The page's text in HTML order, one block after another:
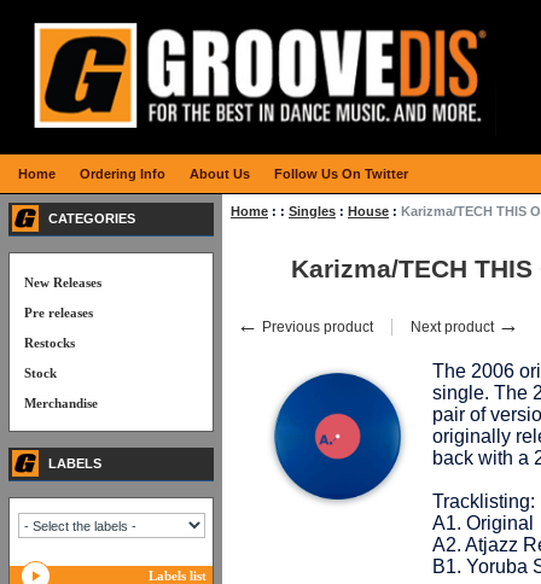
Home : : Singles : House : Karizma/TECH THIS
Karizma/TECH
← Previous product Next product →
The 2006
single. The
pair of
originally
back with a
Tracklisting:
A1. Original
A2. Atjazz
B1. Yoruba
CATEGORIES
New Releases
Pre releases
Restocks
Stock
Merchandise
LABELS
Labels list
Home Ordering Info About Us Follow Us On Twitter